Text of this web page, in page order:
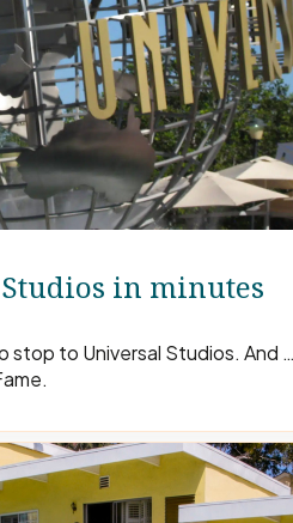
in minutes
stop to Universal Studios.